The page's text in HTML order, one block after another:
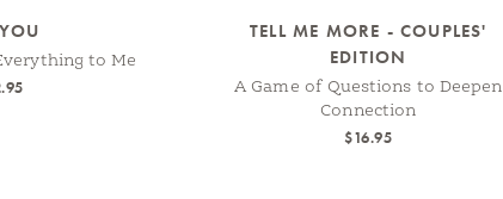
to Me
TELL ME MORE - COUPLES'
EDITION
A Game of Questions to Deepen
Connection
$16.95